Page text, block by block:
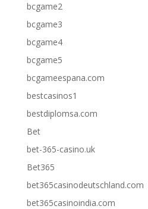
bcgame2
bcgame3
bcgame4
bcgame5
bcgameespana.com
bestcasinos1
bestdiplomsa.com
Bet
bet-365-casino.uk
Bet365
bet365casinodeutschland.com
bet365casinoindia.com